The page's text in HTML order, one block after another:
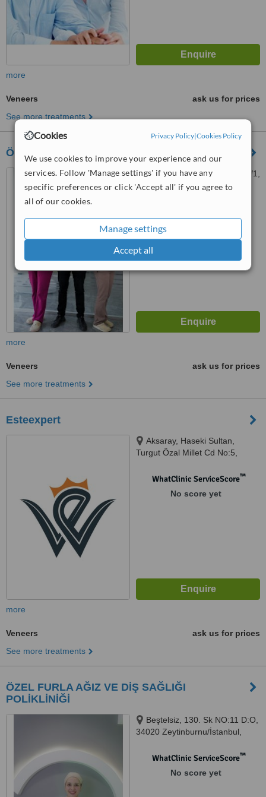
Cookies Privacy Policy|Cookies Policy
We use cookies to improve your experience and our
services. Follow 'Manage settings' if you have any
specific preferences or click 'Accept all' if you agree to
all of our cookies.
Manage settings
Accept all
more
Veneers
ask us for prices
See more treatments
Özel Dent Natural Ağız ve Diş Sağlığı Polikliniği
Kartaltepe, Pelinli Sk. No:18/1,
34140 Bakırköy/İstanbul,
more
Veneers
ask us for prices
See more treatments
Esteexpert
Aksaray, Haseki Sultan,
Turgut Özal Millet Cd No:5,
WhatClinic ServiceScore™
No score yet
more
Veneers
ask us for prices
See more treatments
ÖZEL FURLA AĞIZ VE DİŞ SAĞLIĞI
POLİKLİNİĞİ
Beştelsiz, 130. Sk NO:11 D:O,
34020 Zeytinburnu/İstanbul,
WhatClinic ServiceScore™
No score yet